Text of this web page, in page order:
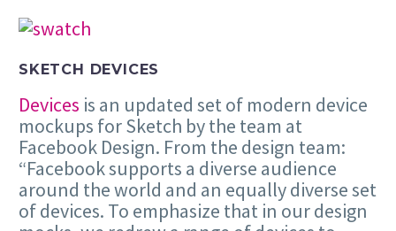
SKETCH DEVICES
Devices is an updated set of modern device
mockups for Sketch by the team at
Facebook Design. From the design team:
“Facebook supports a diverse audience
around the world and an equally diverse set
of devices. To emphasize that in our design